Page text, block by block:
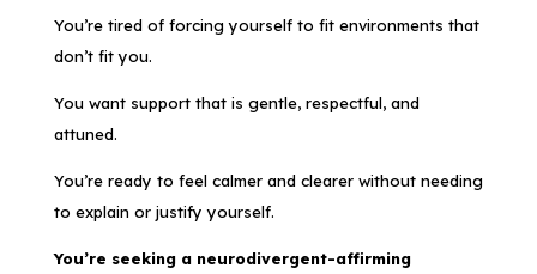
You’re tired of forcing yourself to fit environments that
don’t fit you.
You want support that is gentle, respectful, and
attuned.
You’re ready to feel calmer and clearer without needing
to explain or justify yourself.
You’re seeking a neurodivergent-affirming